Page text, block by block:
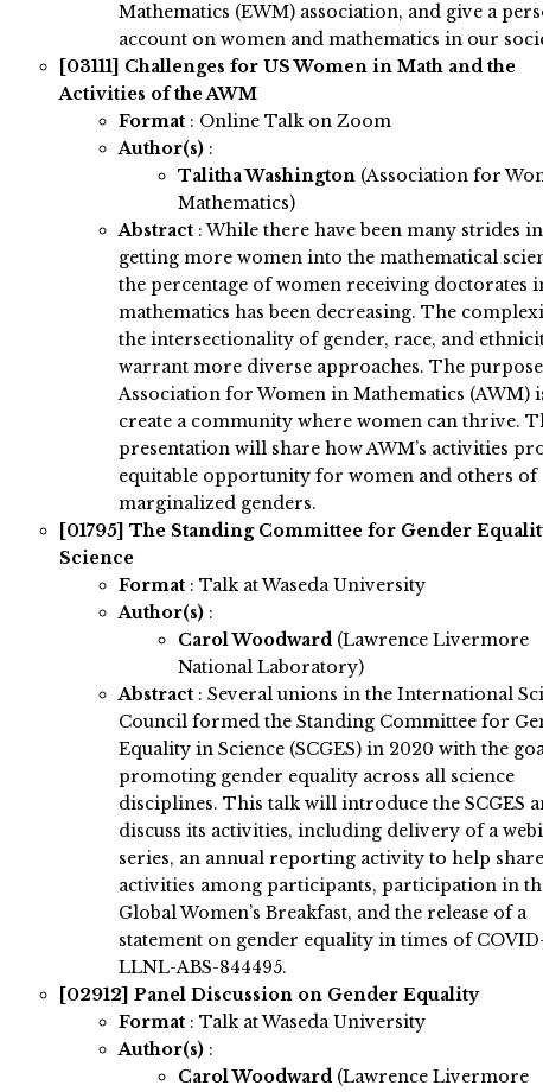
Mathematics (EWM) association, and give a
account on women and mathematics in our
[03111] Challenges for US Women in Math and the
Activities of the AWM
Format: Online Talk on Zoom
Author(s):
Talitha Washington (Association for
Mathematics)
Abstract:While there have been many strides in
getting more women into the mathematical
the percentage of women receiving doctorates
mathematics has been decreasing. The
the intersectionality of gender, race, and
warrant more diverse approaches. The
Association for Women in Mathematics (AWM)
create a community where women can thrive.
presentation will share how AWM’s activities
equitable opportunity for women and others of
marginalized genders.
[01795] The Standing Committee for Gender
Science
Format: Talk at Waseda University
Author(s):
Carol Woodward (Lawrence Livermore
National Laboratory)
Abstract: Several unions in the International
Council formed the Standing Committee for
Equality in Science (SCGES) in 2020 with the
promoting gender equality across all science
disciplines. This talk will introduce the SCGES
discuss its activities, including delivery of a
series, an annual reporting activity to help share
activities among participants, participation in
Global Women’s Breakfast, and the release of a
statement on gender equality in times of
LLNL-ABS-844495.
[02912] Panel Discussion on Gender Equality
Format: Talk at Waseda University
Author(s):
Carol Woodward (Lawrence Livermore